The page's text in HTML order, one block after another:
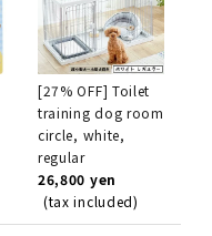
[27% OFF] Toilet
training dog room
circle, white,
regular
26,800 yen
(tax included)